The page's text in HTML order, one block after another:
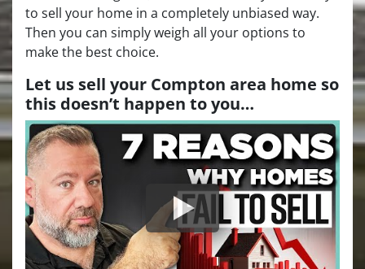
to sell your home in a completely unbiased way.
Then you can simply weigh all your options to
make the best choice.
Let us sell your Compton area home so
this doesn’t happen to you…